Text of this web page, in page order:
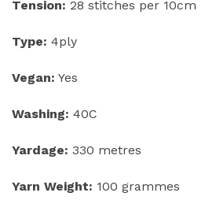
Tension: 28 stitches per 10cm
Type: 4ply
Vegan: Yes
Washing: 40C
Yardage: 330 metres
Yarn Weight: 100 grammes